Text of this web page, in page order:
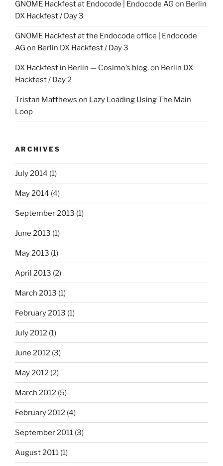
GNOME Hackfest at Endocode | Endocode AG on Berlin
DX Hackfest / Day 3
GNOME Hackfest at the Endocode office | Endocode
AG on Berlin DX Hackfest / Day 3
DX Hackfest in Berlin — Cosimo’s blog.on Berlin DX
Hackfest / Day 2
Tristan Matthews on Lazy Loading Using The Main
Loop
ARCHIVES
July 2014 (1)
May 2014 (4)
September 2013 (1)
June 2013 (1)
May 2013 (1)
April 2013 (2)
March 2013 (1)
February 2013 (1)
July 2012 (1)
June 2012 (3)
May 2012 (2)
March 2012 (5)
February 2012 (4)
September 2011 (3)
August 2011 (1)